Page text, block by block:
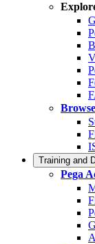
Training and
Pega